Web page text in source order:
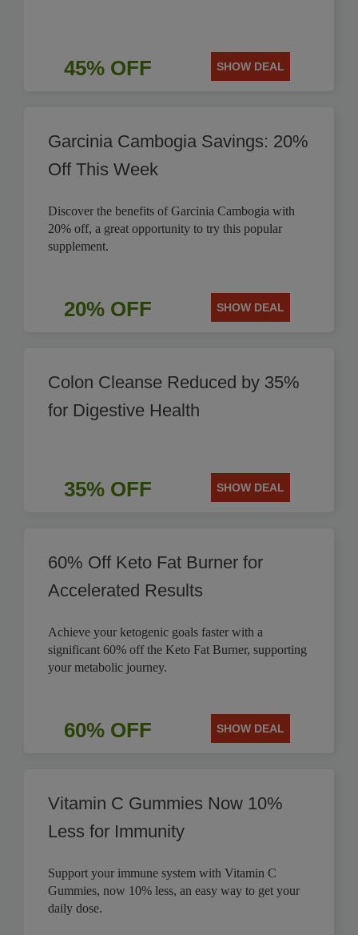
45% OFF SHOW DEAL
Garcinia Cambogia Savings: 20%
Off This Week
Discover the benefits of Garcinia Cambogia with
20% off, a great opportunity to try this popular
supplement.
20% OFF SHOW DEAL
Colon Cleanse Reduced by 35%
for Digestive Health
35% OFF SHOW DEAL
60% Off Keto Fat Burner for
Accelerated Results
Achieve your ketogenic goals faster with a
significant 60% off the Keto Fat Burner, supporting
your metabolic journey.
60% OFF SHOW DEAL
Vitamin C Gummies Now 10%
Less for Immunity
Support your immune system with Vitamin C
Gummies, now 10% less, an easy way to get your
daily dose.